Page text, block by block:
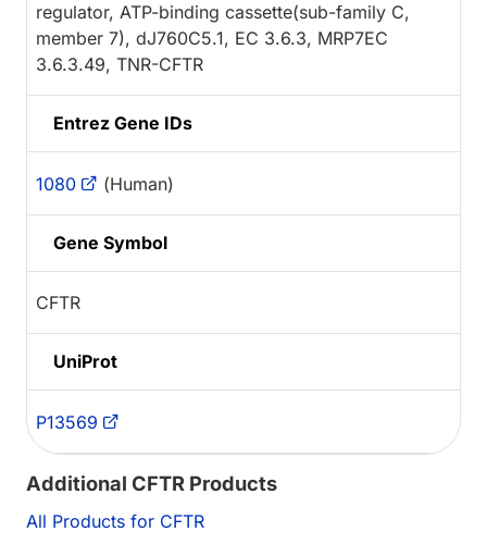
regulator, ATP-binding cassette(sub-family C,
member 7), dJ760C5.1, EC 3.6.3, MRP7EC
3.6.3.49, TNR-CFTR
Entrez Gene IDs
1080 (Human)
Gene Symbol
CFTR
UniProt
P13569
Additional CFTR Products
All Products for CFTR